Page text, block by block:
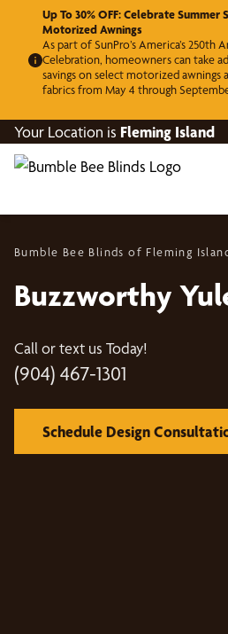
Up To 30% OFF: Celebrate Summer
Motorized Awnings
As part of SunPro’s America’s 250th
Celebration, homeowners can take
savings on select motorized awnings
fabrics from May 4 through
Your Location is Fleming Island
Bumble Bee Blinds of Fleming
Buzzworthy
Call or text us Today!
(904) 467-1301
Schedule Design